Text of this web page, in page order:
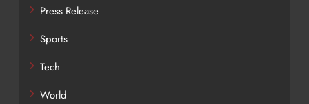
Press Release
Sports
Tech
World